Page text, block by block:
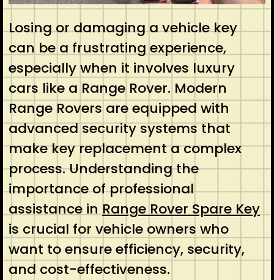
Losing or damaging a vehicle key
can be a frustrating experience,
especially when it involves luxury
cars like a Range Rover. Modern
Range Rovers are equipped with
advanced security systems that
make key replacement a complex
process. Understanding the
importance of professional
assistance in Range Rover Spare Key
is crucial for vehicle owners who
want to ensure efficiency, security,
and cost-effectiveness.